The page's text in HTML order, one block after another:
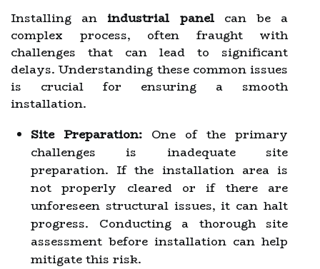
Installing an industrial panelcan be a
complex process, often fraught with
challenges that can lead to significant
delays. Understanding these common issues
is crucial for ensuring a smooth
installation.
Site Preparation: One of the primary
challenges is inadequate site
preparation. If the installation area is
not properly cleared or if there are
unforeseen structural issues, it can halt
progress. Conducting a thorough site
assessment before installation can help
mitigate this risk.